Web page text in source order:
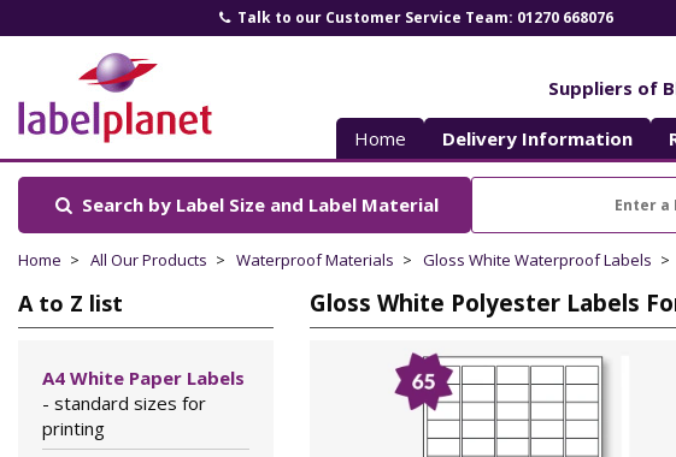
Talk to our Customer Service Team: 01270 668076
Label
Planet
Suppliers of
Home Delivery Information
Search by Label Size and Label Material
Home All Our Products Waterproof Materials Gloss White Waterproof Labels
A to Z list
A4 White Paper Labels
- standard sizes for
printing
Gloss White Polyester Labels